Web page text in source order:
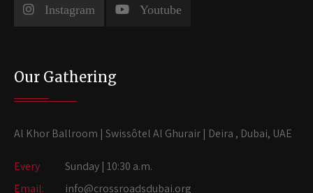
Instagram Youtube
Our Gathering
Al Khor Ballroom | Swissôtel Al Ghurair | Deira , Dubai, UAE
Every
Sunday | 10:30 a.m.
Email:
info@crossroadsdubai.org